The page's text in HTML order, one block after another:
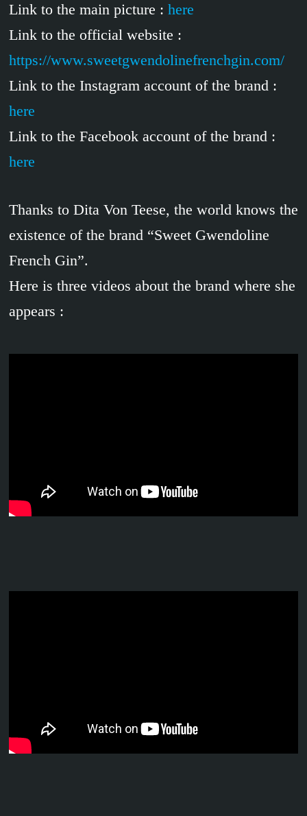
Link to the main picture : here
Link to the official website :
https://www.sweetgwendolinefrenchgin.com/
Link to the Instagram account of the brand :
here
Link to the Facebook account of the brand :
here
Thanks to Dita Von Teese, the world knows the
existence of the brand “Sweet Gwendoline
French Gin”.
Here is three videos about the brand where she
appears :